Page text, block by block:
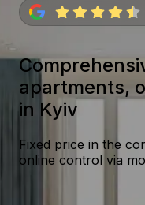
apartments,
in Kyiv
Fixed price in the
online control via